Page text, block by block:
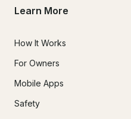
Learn More
How It Works
For Owners
Mobile Apps
Safety